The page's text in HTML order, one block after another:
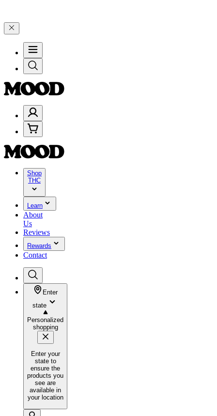
Shop
THC
Learn
About
Us
Reviews
Rewards
Contact
Enter
state
Personalized
shopping
Enter your
state to
ensure the
products you
see are
available in
your location